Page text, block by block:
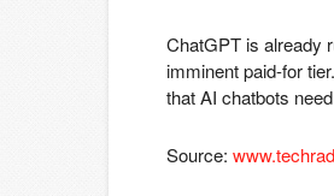
ChatGPT is already
imminent paid-for
that AI chatbots
Source: